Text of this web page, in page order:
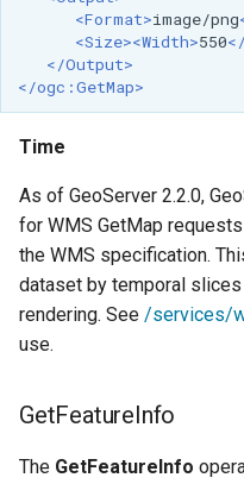
<Format>image/png
<Size><Width>550
</Output>
</ogc:GetMap>
Time
As of GeoServer 2.2.0,
for WMS GetMap
the WMS specification.
dataset by temporal
rendering. See /services/
use.
GetFeatureInfo
The GetFeatureInfo